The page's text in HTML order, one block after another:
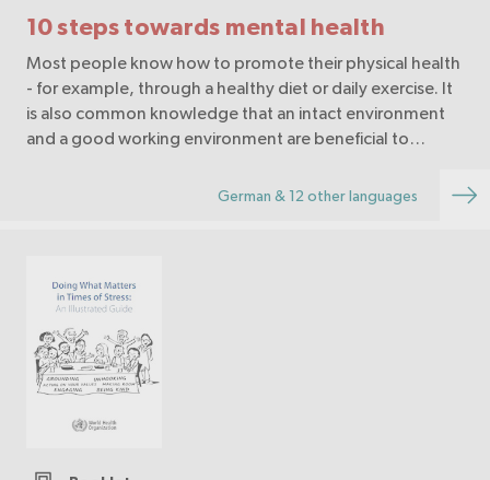
10 steps towards mental health
Most people know how to promote their physical health
- for example, through a healthy diet or daily exercise. It
is also common knowledge that an intact environment
and a good working environment are beneficial to
German & 12 other languages